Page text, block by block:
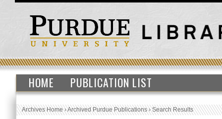
HOME PUBLICATION LIST
Archives Home›Archived Purdue Publications›Search Results